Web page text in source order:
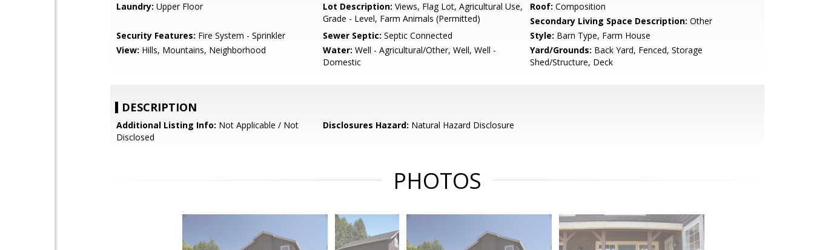
Laundry: Upper Floor Lot Description: Views, Flag Lot, Agricultural Use,
Grade - Level, Farm Animals (Permitted)
Roof: Composition
Secondary Living Space Description: Other
Security Features: Fire System - Sprinkler Sewer Septic: Septic Connected Style: Barn Type, Farm House
View: Hills, Mountains, Neighborhood Water: Well - Agricultural/Other, Well, Well -
Domestic
Yard/Grounds: Back Yard, Fenced, Storage
Shed/Structure, Deck
DESCRIPTION
Additional Listing Info: Not Applicable / Not
Disclosed
Disclosures Hazard: Natural Hazard Disclosure
PHOTOS